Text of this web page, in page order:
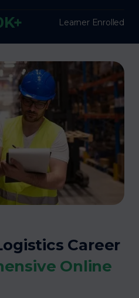
Learner Enrolled
Career
Online